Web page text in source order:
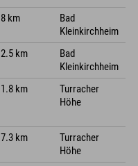
8 km
Bad
Kleinkirchheim
2.5 km
Bad
Kleinkirchheim
1.8 km
Turracher
Höhe
7.3 km
Turracher
Höhe